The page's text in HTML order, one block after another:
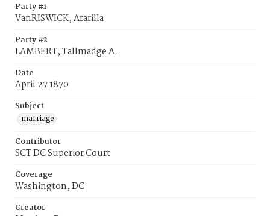
Party #1
VanRISWICK, Ararilla
Party #2
LAMBERT, Tallmadge A.
Date
April 27 1870
Subject
marriage
Contributor
SCT DC Superior Court
Coverage
Washington, DC
Creator